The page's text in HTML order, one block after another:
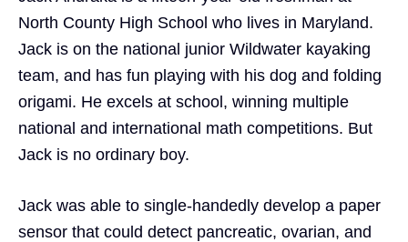
North County High School who lives in Maryland.
Jack is on the national junior Wildwater kayaking
team, and has fun playing with his dog and folding
origami. He excels at school, winning multiple
national and international math competitions. But
Jack is no ordinary boy.
Jack was able to single-handedly develop a paper
sensor that could detect pancreatic, ovarian, and